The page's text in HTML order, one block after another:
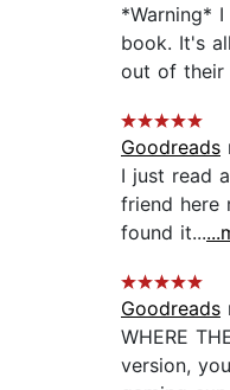
*Warning*
book. It's
out of their
Goodreads
I just read
friend here
found it...
Goodreads
WHERE
version,